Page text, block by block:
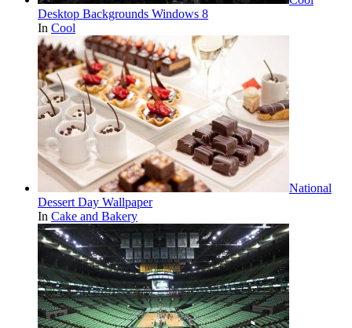
Desktop Backgrounds Windows 8
In Cool
National
Dessert Day Wallpaper
In Cake and Bakery